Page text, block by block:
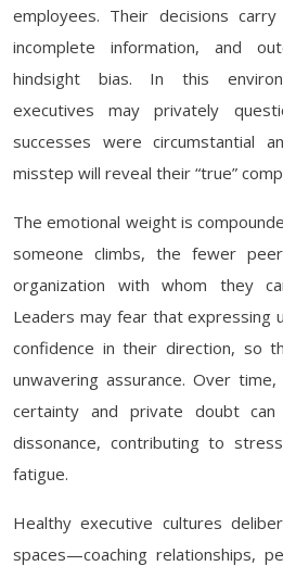
employees. Their decisions
incomplete information, and
hindsight bias. In this
executives may privately
successes were circumstantial
misstep will reveal their “true”
The emotional weight is
someone climbs, the fewer
organization with whom they
Leaders may fear that expressing
confidence in their direction, so
unwavering assurance. Over
certainty and private doubt
dissonance, contributing to
fatigue.
Healthy executive cultures
spaces—coaching relationships,